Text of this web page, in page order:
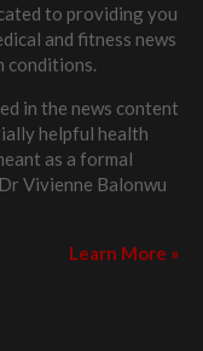
to providing you
and fitness news
conditions.
in the news content
helpful health
as a formal
Dr Vivienne Balonwu
Learn More »